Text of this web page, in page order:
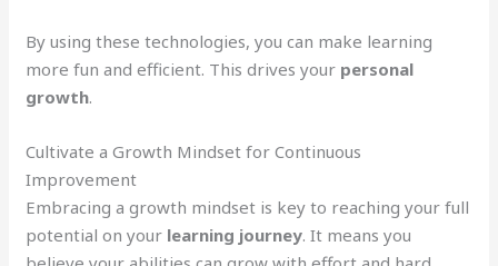
By using these technologies, you can make learning
more fun and efficient. This drives your personal
growth.
Cultivate a Growth Mindset for Continuous
Improvement
Embracing a growth mindset is key to reaching your full
potential on your learning journey. It means you